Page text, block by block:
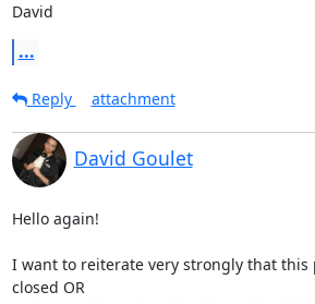
David
...
Reply
attachment
David Goulet
Hello again!
I want to reiterate very strongly that this
closed OR